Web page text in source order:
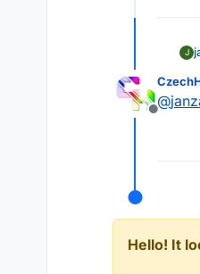
J
Offline
@
Hello! It